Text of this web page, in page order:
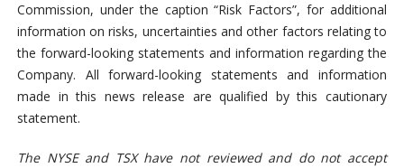
Commission, under the caption “Risk Factors”, for additional
information on risks, uncertainties and other factors relating to
the forward-looking statements and information regarding the
Company. All forward-looking statements and information
made in this news release are qualified by this cautionary
statement.
The NYSE and TSX have not reviewed and do not accept